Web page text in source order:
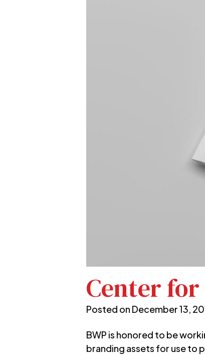
Center
Posted on December 13,
BWP is honored to be
branding assets for use to